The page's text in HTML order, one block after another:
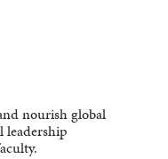
nourish global
leadership